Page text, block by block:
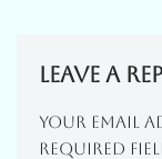
Leave a
Your Email
Required